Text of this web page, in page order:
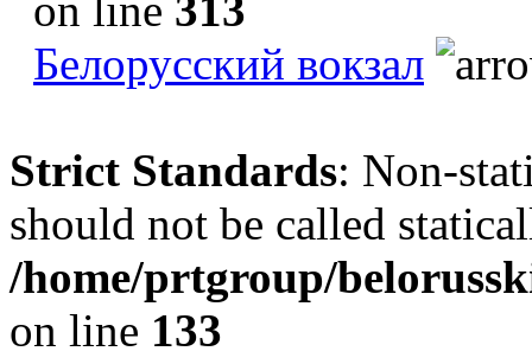
Белорусский вокзал
Strict Standards: Non-
should not be called
/home/prtgroup/
on line 133